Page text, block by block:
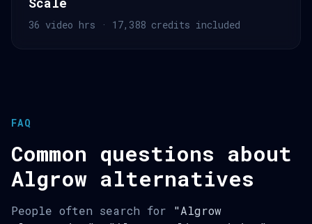
36 video hrs · 17,388 credits included
FAQ
Common questions about
Algrow alternatives
People often search for "Algrow